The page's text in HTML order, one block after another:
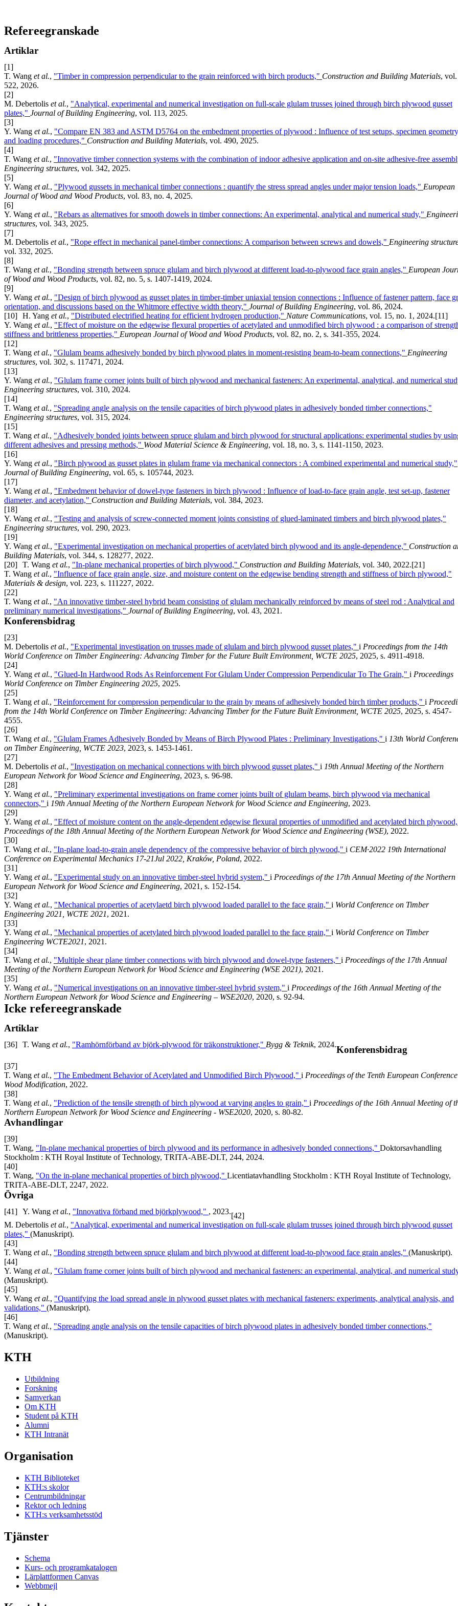
Refereegranskade
Artiklar
[1]
T. Wang et al., "Timber in compression perpendicular to the grain reinforced with birch products," Construction and Building Materials, vol.
522, 2026.
[2]
M. Debertolis et al., "Analytical, experimental and numerical investigation on full-scale glulam trusses joined through birch plywood gusset
plates," Journal of Building Engineering, vol. 113, 2025.
[3]
Y. Wang et al., "Compare EN 383 and ASTM D5764 on the embedment properties of plywood : Influence of test setups, specimen
and loading procedures," Construction and Building Materials, vol. 490, 2025.
[4]
T. Wang et al., "Innovative timber connection systems with the combination of indoor adhesive application and on-site adhesive-free
Engineering structures, vol. 342, 2025.
[5]
Y. Wang et al., "Plywood gussets in mechanical timber connections : quantify the stress spread angles under major tension loads," European
Journal of Wood and Wood Products, vol. 83, no. 4, 2025.
[6]
Y. Wang et al., "Rebars as alternatives for smooth dowels in timber connections: An experimental, analytical and numerical study,"
structures, vol. 343, 2025.
[7]
M. Debertolis et al., "Rope effect in mechanical panel-timber connections: A comparison between screws and dowels," Engineering
vol. 332, 2025.
[8]
T. Wang et al., "Bonding strength between spruce glulam and birch plywood at different load-to-plywood face grain angles," European
of Wood and Wood Products, vol. 82, no. 5, s. 1407-1419, 2024.
[9]
Y. Wang et al., "Design of birch plywood as gusset plates in timber-timber uniaxial tension connections : Influence of fastener pattern, face
orientation, and discussions based on the Whitmore effective width theory," Journal of Building Engineering, vol. 86, 2024.
[10] H. Yang et al., "Distributed electrified heating for efficient hydrogen production," Nature Communications, vol. 15, no. 1, 2024.[11]
Y. Wang et al., "Effect of moisture on the edgewise flexural properties of acetylated and unmodified birch plywood : a comparison of
stiffness and brittleness properties," European Journal of Wood and Wood Products, vol. 82, no. 2, s. 341-355, 2024.
[12]
T. Wang et al., "Glulam beams adhesively bonded by birch plywood plates in moment-resisting beam-to-beam connections," Engineering
structures, vol. 302, s. 117471, 2024.
[13]
Y. Wang et al., "Glulam frame corner joints built of birch plywood and mechanical fasteners: An experimental, analytical, and numerical
Engineering structures, vol. 310, 2024.
[14]
T. Wang et al., "Spreading angle analysis on the tensile capacities of birch plywood plates in adhesively bonded timber connections,"
Engineering structures, vol. 315, 2024.
[15]
T. Wang et al., "Adhesively bonded joints between spruce glulam and birch plywood for structural applications: experimental studies by
different adhesives and pressing methods," Wood Material Science & Engineering, vol. 18, no. 3, s. 1141-1150, 2023.
[16]
Y. Wang et al., "Birch plywood as gusset plates in glulam frame via mechanical connectors : A combined experimental and numerical study,"
Journal of Building Engineering, vol. 65, s. 105744, 2023.
[17]
Y. Wang et al., "Embedment behavior of dowel-type fasteners in birch plywood : Influence of load-to-face grain angle, test set-up, fastener
diameter, and acetylation," Construction and Building Materials, vol. 384, 2023.
[18]
Y. Wang et al., "Testing and analysis of screw-connected moment joints consisting of glued-laminated timbers and birch plywood plates,"
Engineering structures, vol. 290, 2023.
[19]
Y. Wang et al., "Experimental investigation on mechanical properties of acetylated birch plywood and its angle-dependence," Construction
Building Materials, vol. 344, s. 128277, 2022.
[20] T. Wang et al., "In-plane mechanical properties of birch plywood," Construction and Building Materials, vol. 340, 2022.[21]
T. Wang et al., "Influence of face grain angle, size, and moisture content on the edgewise bending strength and stiffness of birch plywood,"
Materials & design, vol. 223, s. 111227, 2022.
[22]
T. Wang et al., "An innovative timber-steel hybrid beam consisting of glulam mechanically reinforced by means of steel rod : Analytical and
preliminary numerical investigations," Journal of Building Engineering, vol. 43, 2021.
Konferensbidrag
[23]
M. Debertolis et al., "Experimental investigation on trusses made of glulam and birch plywood gusset plates," i Proceedings from the 14th
World Conference on Timber Engineering: Advancing Timber for the Future Built Environment, WCTE 2025, 2025, s. 4911-4918.
[24]
Y. Wang et al., "Glued-In Hardwood Rods As Reinforcement For Glulam Under Compression Perpendicular To The Grain," i Proceedings
World Conference on Timber Engineering 2025, 2025.
[25]
T. Wang et al., "Reinforcement for compression perpendicular to the grain by means of adhesively bonded birch timber products," i
from the 14th World Conference on Timber Engineering: Advancing Timber for the Future Built Environment, WCTE 2025, 2025, s. 4547-
4555.
[26]
T. Wang et al., "Glulam Frames Adhesively Bonded by Means of Birch Plywood Plates : Preliminary Investigations," i 13th World
on Timber Engineering, WCTE 2023, 2023, s. 1453-1461.
[27]
M. Debertolis et al., "Investigation on mechanical connections with birch plywood gusset plates," i 19th Annual Meeting of the Northern
European Network for Wood Science and Engineering, 2023, s. 96-98.
[28]
Y. Wang et al., "Preliminary experimental investigations on frame corner joints built of glulam beams, birch plywood via mechanical
connectors," i 19th Annual Meeting of the Northern European Network for Wood Science and Engineering, 2023.
[29]
Y. Wang et al., "Effect of moisture content on the angle-dependent edgewise flexural properties of unmodified and acetylated birch
Proceedings of the 18th Annual Meeting of the Northern European Network for Wood Science and Engineering (WSE), 2022.
[30]
T. Wang et al., "In-plane load-to-grain angle dependency of the compressive behavior of birch plywood," i CEM·2022 19th International
Conference on Experimental Mechanics 17-21Jul 2022, Kraków, Poland, 2022.
[31]
Y. Wang et al., "Experimental study on an innovative timber-steel hybrid system," i Proceedings of the 17th Annual Meeting of the Northern
European Network for Wood Science and Engineering, 2021, s. 152-154.
[32]
Y. Wang et al., "Mechanical properties of acetylaetd birch plywood loaded parallel to the face grain," i World Conference on Timber
Engineering 2021, WCTE 2021, 2021.
[33]
Y. Wang et al., "Mechanical properties of acetylated birch plywood loaded parallel to the face grain," i World Conference on Timber
Engineering WCTE2021, 2021.
[34]
T. Wang et al., "Multiple shear plane timber connections with birch plywood and dowel-type fasteners," i Proceedings of the 17th Annual
Meeting of the Northern European Network for Wood Science and Engineering (WSE 2021), 2021.
[35]
Y. Wang et al., "Numerical investigations on an innovative timber-steel hybrid system," i Proceedings of the 16th Annual Meeting of the
Northern European Network for Wood Science and Engineering – WSE2020, 2020, s. 92-94.
Icke refereegranskade
Artiklar
[36] T. Wang et al., "Ramhörnförband av björk-plywood för träkonstruktioner," Bygg & Teknik, 2024.Konferensbidrag
[37]
T. Wang et al., "The Embedment Behavior of Acetylated and Unmodified Birch Plywood," i Proceedings of the Tenth European
Wood Modification, 2022.
[38]
T. Wang et al., "Prediction of the tensile strength of birch plywood at varying angles to grain," i Proceedings of the 16th Annual Meeting of
Northern European Network for Wood Science and Engineering - WSE2020, 2020, s. 80-82.
Avhandlingar
[39]
T. Wang, "In-plane mechanical properties of birch plywood and its performance in adhesively bonded connections," Doktorsavhandling
Stockholm : KTH Royal Institute of Technology, TRITA-ABE-DLT, 244, 2024.
[40]
T. Wang, "On the in-plane mechanical properties of birch plywood," Licentiatavhandling Stockholm : KTH Royal Institute of Technology,
TRITA-ABE-DLT, 2247, 2022.
Övriga
[41] Y. Wang et al., "Innovativa förband med björkplywood," , 2023.[42]
M. Debertolis et al., "Analytical, experimental and numerical investigation on full-scale glulam trusses joined through birch plywood gusset
plates," (Manuskript).
[43]
T. Wang et al., "Bonding strength between spruce glulam and birch plywood at different load-to-plywood face grain angles," (Manuskript).
[44]
Y. Wang et al., "Glulam frame corner joints built of birch plywood and mechanical fasteners: an experimental, analytical, and numerical
(Manuskript).
[45]
Y. Wang et al., "Quantifying the load spread angle in plywood gusset plates with mechanical fasteners: experiments, analytical analysis, and
validations," (Manuskript).
[46]
T. Wang et al., "Spreading angle analysis on the tensile capacities of birch plywood plates in adhesively bonded timber connections,"
(Manuskript).
KTH
Utbildning
Forskning
Samverkan
Om KTH
Student på KTH
Alumni
KTH Intranät
Organisation
KTH Biblioteket
KTH:s skolor
Centrumbildningar
Rektor och ledning
KTH:s verksamhetsstöd
Tjänster
Schema
Kurs- och programkatalogen
Lärplattformen Canvas
Webbmejl